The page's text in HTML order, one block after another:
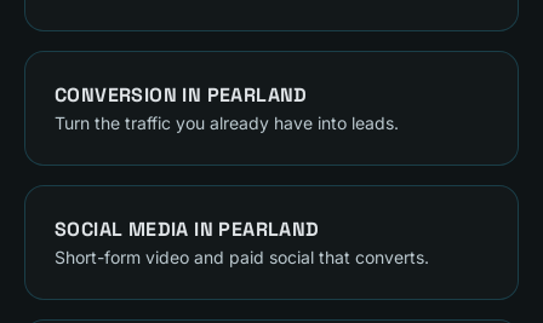
CONVERSION IN PEARLAND
Turn the traffic you already have into leads.
SOCIAL MEDIA IN PEARLAND
Short-form video and paid social that converts.